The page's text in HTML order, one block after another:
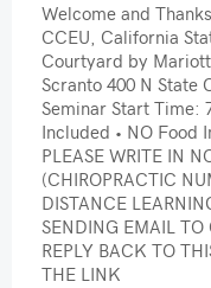
Welcome and
CCEU, California
Courtyard by
Scranto 400 N State
Seminar Start Time:
Included • NO Food
PLEASE WRITE IN
(CHIROPRACTIC
DISTANCE
SENDING EMAIL
REPLY BACK TO
THE LINK